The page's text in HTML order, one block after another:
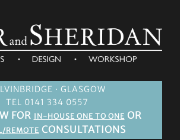
· GLASGOW
TEL 0141 334 0557
FOR IN-HOUSE ONE TO ONE OR
REMOTE CONSULTATIONS